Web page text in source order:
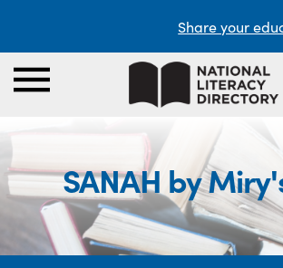
Share your
SANAH by